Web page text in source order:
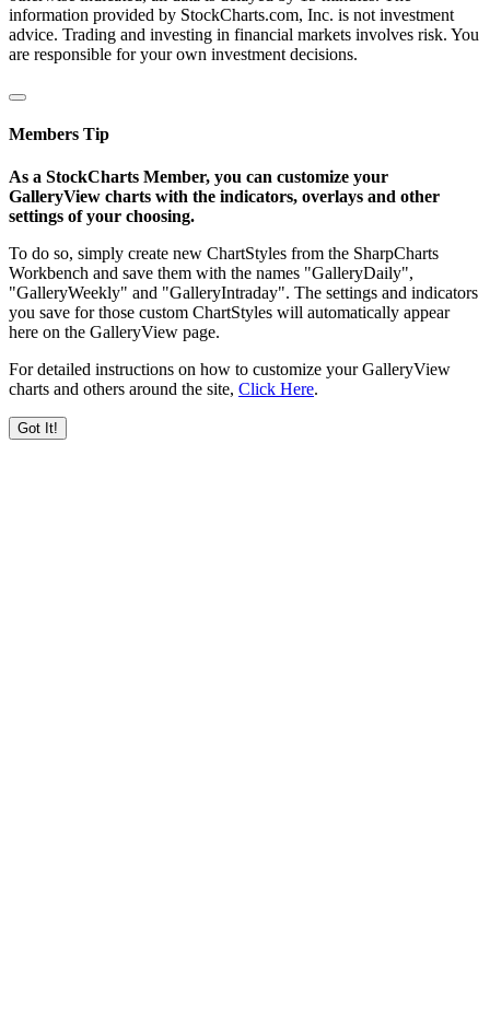
information provided by StockCharts.com, Inc. is not investment
advice. Trading and investing in financial markets involves risk. You
are responsible for your own investment decisions.
Members Tip
As a StockCharts Member, you can customize your
GalleryView charts with the indicators, overlays and other
settings of your choosing.
To do so, simply create new ChartStyles from the SharpCharts
Workbench and save them with the names "GalleryDaily",
"GalleryWeekly" and "GalleryIntraday". The settings and indicators
you save for those custom ChartStyles will automatically appear
here on the GalleryView page.
For detailed instructions on how to customize your GalleryView
charts and others around the site, Click Here.
Got It!